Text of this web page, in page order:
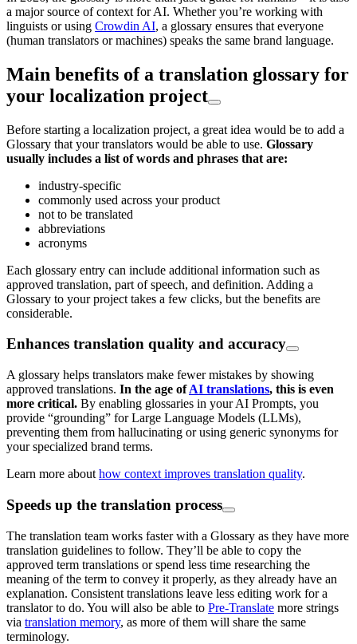
a major source of context for AI. Whether you’re working with
linguists or using Crowdin AI, a glossary ensures that everyone
(human translators or machines) speaks the same brand language.
Main benefits of a translation glossary for
your localization project
Before starting a localization project, a great idea would be to add a
Glossary that your translators would be able to use. Glossary
usually includes a list of words and phrases that are:
industry-specific
commonly used across your product
not to be translated
abbreviations
acronyms
Each glossary entry can include additional information such as
approved translation, part of speech, and definition. Adding a
Glossary to your project takes a few clicks, but the benefits are
considerable.
Enhances translation quality and accuracy
A glossary helps translators make fewer mistakes by showing
approved translations. In the age ofAI translations, this is even
more critical. By enabling glossaries in your AI Prompts, you
provide “grounding” for Large Language Models (LLMs),
preventing them from hallucinating or using generic synonyms for
your specialized brand terms.
Learn more about how context improves translation quality.
Speeds up the translation process
The translation team works faster with a Glossary as they have more
translation guidelines to follow. They’ll be able to copy the
approved term translations or spend less time researching the
meaning of the term to convey it properly, as they already have an
explanation. Consistent translations leave less editing work for a
translator to do. You will also be able to Pre-Translate more strings
via translation memory, as more of them will share the same
terminology.